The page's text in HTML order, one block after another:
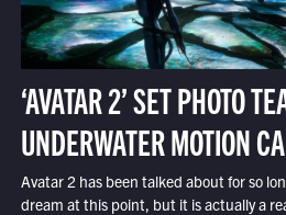
‘AVATAR 2’ SET PHOTO
UNDERWATER MOTION
Avatar 2 has been talked about for so
dream at this point, but it is actually a